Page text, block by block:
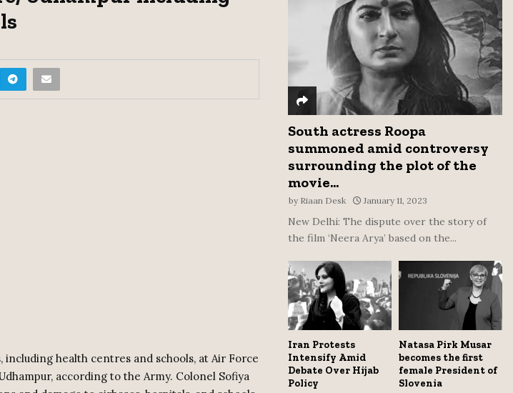
health centres and schools, at Air Force
according to the Army. Colonel Sofiya
C
H
South actress Roopa
summoned amid controversy
surrounding the plot of the
movie...
by Riaan Desk January 11, 2023
New Delhi: The dispute over the story of
the film ‘Neera Arya’ based on the...
Iran Protests
Intensify Amid
Debate Over Hijab
Policy
Natasa Pirk Musar
becomes the first
female President of
Slovenia